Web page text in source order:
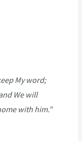
My word;
We will
with him.”